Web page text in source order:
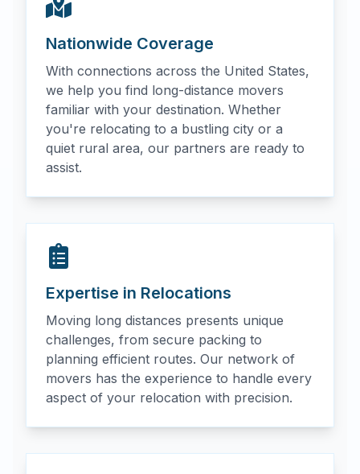
Nationwide Coverage
With connections across the United States,
we help you find long-distance movers
familiar with your destination. Whether
you're relocating to a bustling city or a
quiet rural area, our partners are ready to
assist.
Expertise in Relocations
Moving long distances presents unique
challenges, from secure packing to
planning efficient routes. Our network of
movers has the experience to handle every
aspect of your relocation with precision.